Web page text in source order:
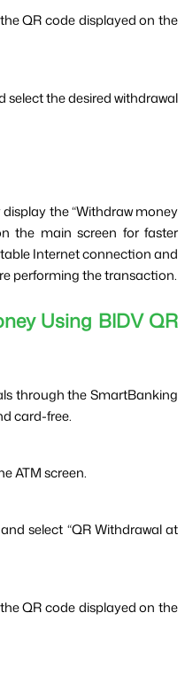
QR code displayed on the
select the desired withdrawal
the “Withdraw money
the main screen for faster
Internet connection and
performing the transaction.
Using BIDV QR
through the SmartBanking
card-free.
ATM screen.
select “QR Withdrawal at
QR code displayed on the